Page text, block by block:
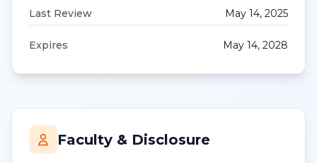
Last Review May 14, 2025
Expires May 14, 2028
Faculty & Disclosure